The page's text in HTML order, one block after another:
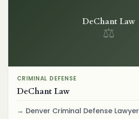
DeChant Law
⚖
CRIMINAL DEFENSE
DeChant Law
Denver Criminal Defense Lawyer